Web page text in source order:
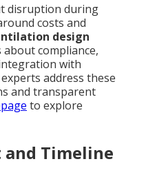
disruption during
costs and
design
compliance,
with
address these
and transparent
to explore
and Timeline